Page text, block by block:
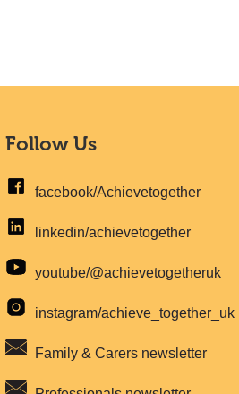
Follow Us
facebook/Achievetogether
linkedin/achievetogether
youtube/@achievetogetheruk
instagram/achieve_together_uk
Family & Carers newsletter